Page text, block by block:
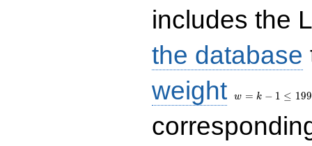
includes the
the database
weight
1\le
w = k − 1 ≤ 199